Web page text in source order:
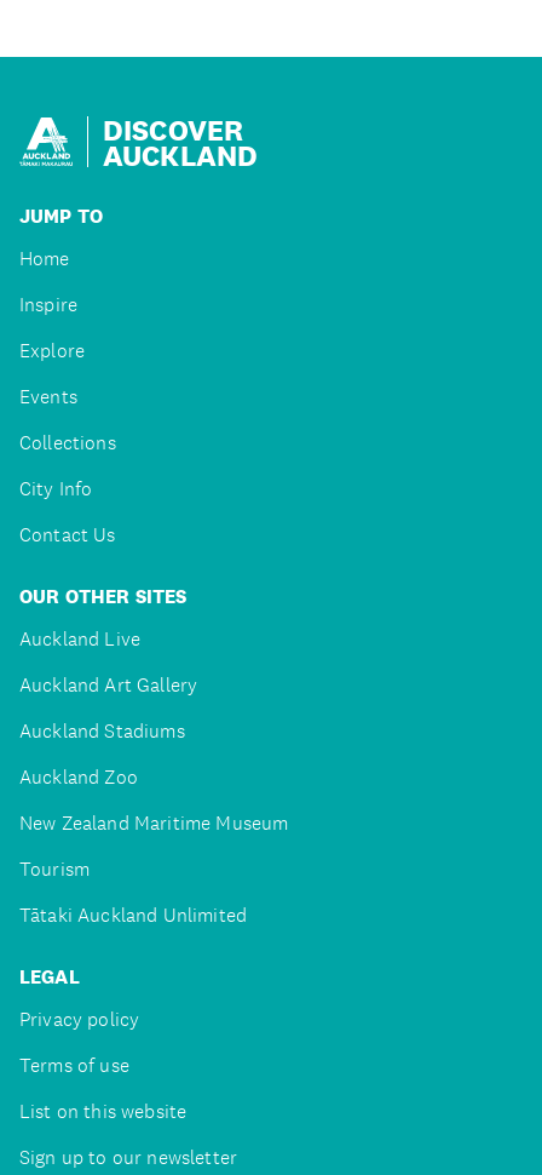
DISCOVER
AUCKLAND
JUMP TO
Home
Inspire
Explore
Events
Collections
City Info
Contact Us
OUR OTHER SITES
Auckland Live
Auckland Art Gallery
Auckland Stadiums
Auckland Zoo
New Zealand Maritime Museum
Tourism
Tātaki Auckland Unlimited
LEGAL
Privacy policy
Terms of use
List on this website
Sign up to our newsletter